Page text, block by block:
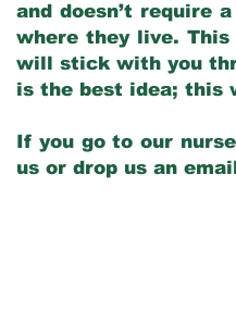
and doesn’t require
where they live.
will stick with you
is the best idea; this
If you go to our
us or drop us an